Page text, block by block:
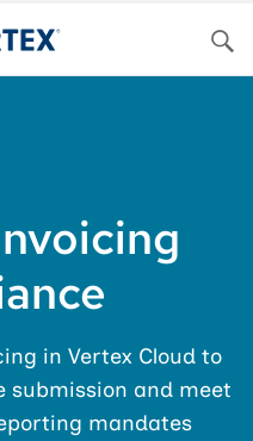
in Vertex Cloud to
submission and meet
mandates